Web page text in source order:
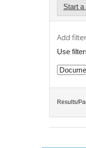
Start
Add
Use
Results/